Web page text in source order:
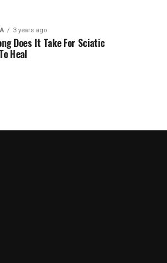
3 years ago
Does It Take For Sciatic
Heal